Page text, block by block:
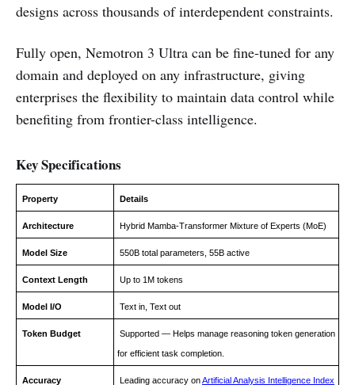
designs across thousands of interdependent constraints.
Fully open, Nemotron 3 Ultra can be fine-tuned for any
domain and deployed on any infrastructure, giving
enterprises the flexibility to maintain data control while
benefiting from frontier-class intelligence.
Key Specifications
Property Details
Architecture Hybrid Mamba-Transformer Mixture of Experts (MoE)
Model Size 550B total parameters, 55B active
Context Length Up to 1M tokens
Model I/O Text in, Text out
Token Budget Supported — Helps manage reasoning token generation
for efficient task completion.
Accuracy Leading accuracy onArtificial Analysis Intelligence Index